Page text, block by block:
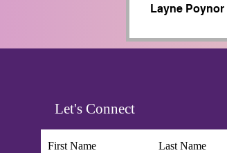
Layne Poynor
Let's Connect
First Name Last Name